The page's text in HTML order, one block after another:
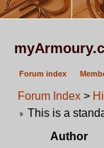
Forum index
Forum Index >
This is a
Author